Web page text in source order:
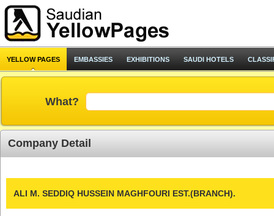
YELLOW PAGES EMBASSIES EXHIBITIONS SAUDI HOTELS
What?
Company Detail
ALI M. SEDDIQ HUSSEIN MAGHFOURI EST.(BRANCH).